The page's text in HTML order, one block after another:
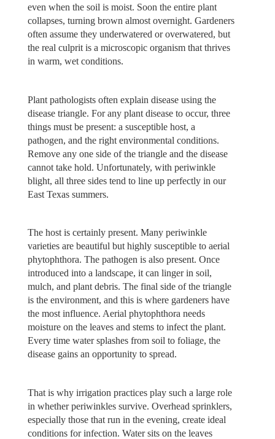
even when the soil is moist. Soon the entire plant
collapses, turning brown almost overnight. Gardeners
often assume they underwatered or overwatered, but
the real culprit is a microscopic organism that thrives
in warm, wet conditions.
Plant pathologists often explain disease using the
disease triangle. For any plant disease to occur, three
things must be present: a susceptible host, a
pathogen, and the right environmental conditions.
Remove any one side of the triangle and the disease
cannot take hold. Unfortunately, with periwinkle
blight, all three sides tend to line up perfectly in our
East Texas summers.
The host is certainly present. Many periwinkle
varieties are beautiful but highly susceptible to aerial
phytophthora. The pathogen is also present. Once
introduced into a landscape, it can linger in soil,
mulch, and plant debris. The final side of the triangle
is the environment, and this is where gardeners have
the most influence. Aerial phytophthora needs
moisture on the leaves and stems to infect the plant.
Every time water splashes from soil to foliage, the
disease gains an opportunity to spread.
That is why irrigation practices play such a large role
in whether periwinkles survive. Overhead sprinklers,
especially those that run in the evening, create ideal
conditions for infection. Water sits on the leaves